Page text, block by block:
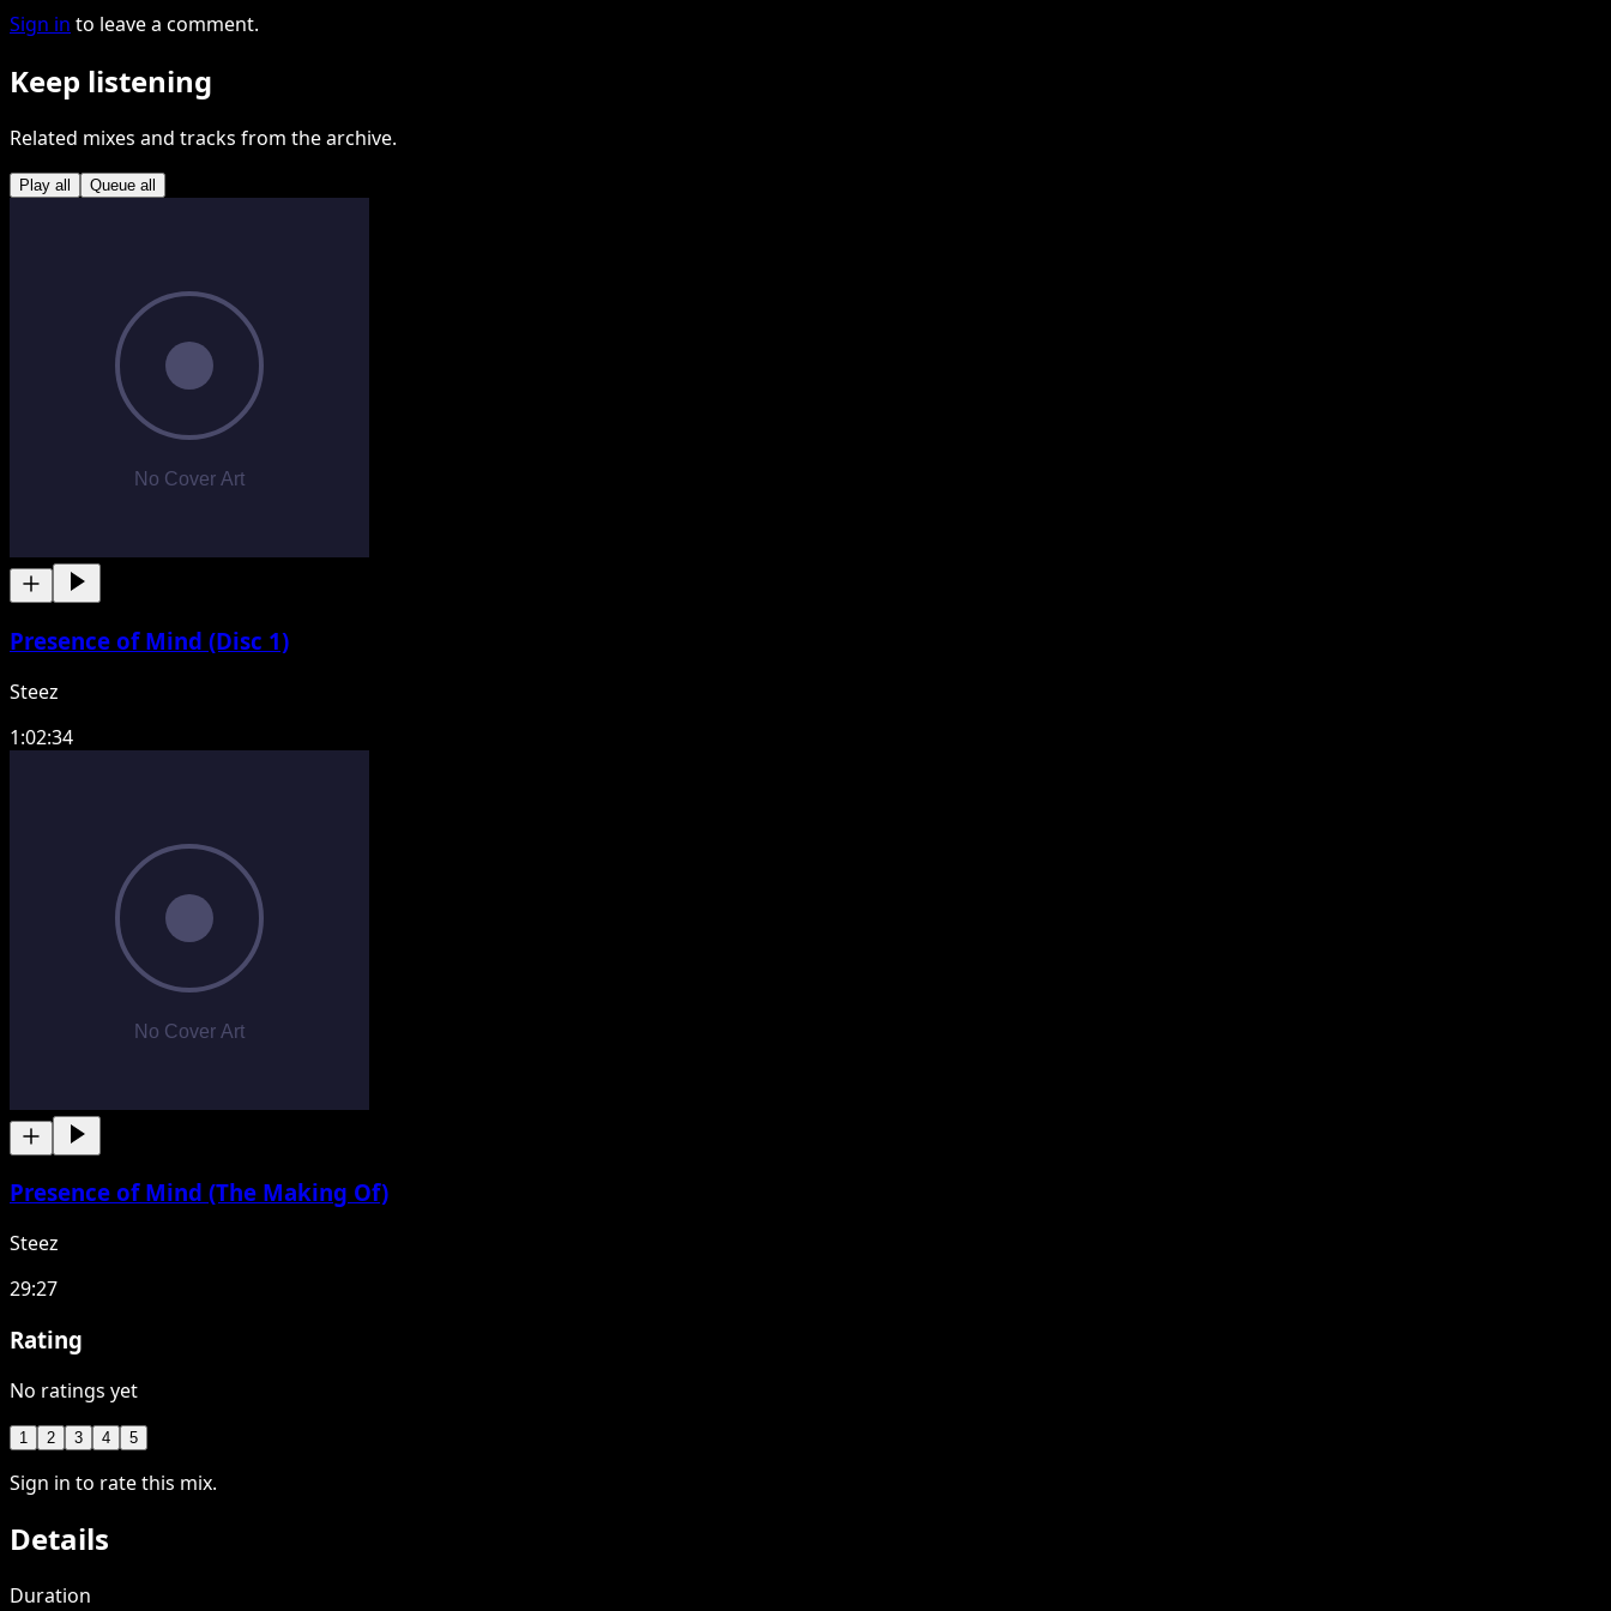
Sign in to leave a comment.
Keep listening
Related mixes and tracks from the archive.
Play all Queue all
Presence of Mind (Disc 1)
Steez
1:02:34
Presence of Mind (The Making Of)
Steez
29:27
Rating
No ratings yet
1 2 3 4 5
Sign in to rate this mix.
Details
Duration